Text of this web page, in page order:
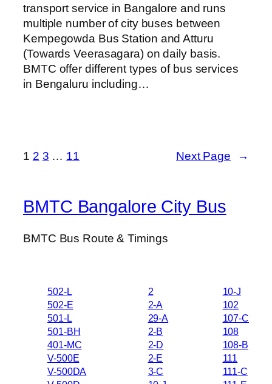
transport service in Bangalore and runs
multiple number of city buses between
Kempegowda Bus Station and Atturu
(Towards Veerasagara) on daily basis.
BMTC offer different types of bus services
in Bengaluru including…
1 2 3 … 11 Next Page →
BMTC Bangalore City Bus
BMTC Bus Route & Timings
502-L
502-E
501-L
501-BH
401-MC
V-500E
V-500DA
2
2-A
29-A
2-B
2-D
2-E
3-C
10-J
102
107-C
108
108-B
111
111-C